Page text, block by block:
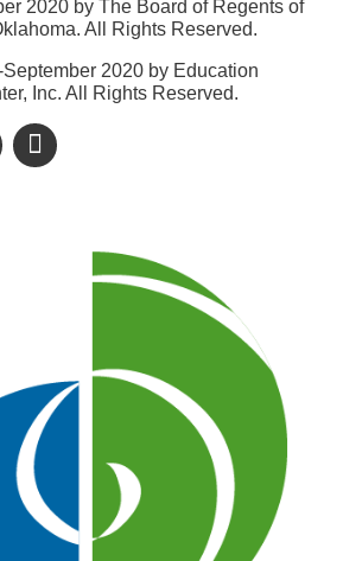
2020 by The Board of Regents of
All Rights Reserved.
2020 by Education
Inc. All Rights Reserved.